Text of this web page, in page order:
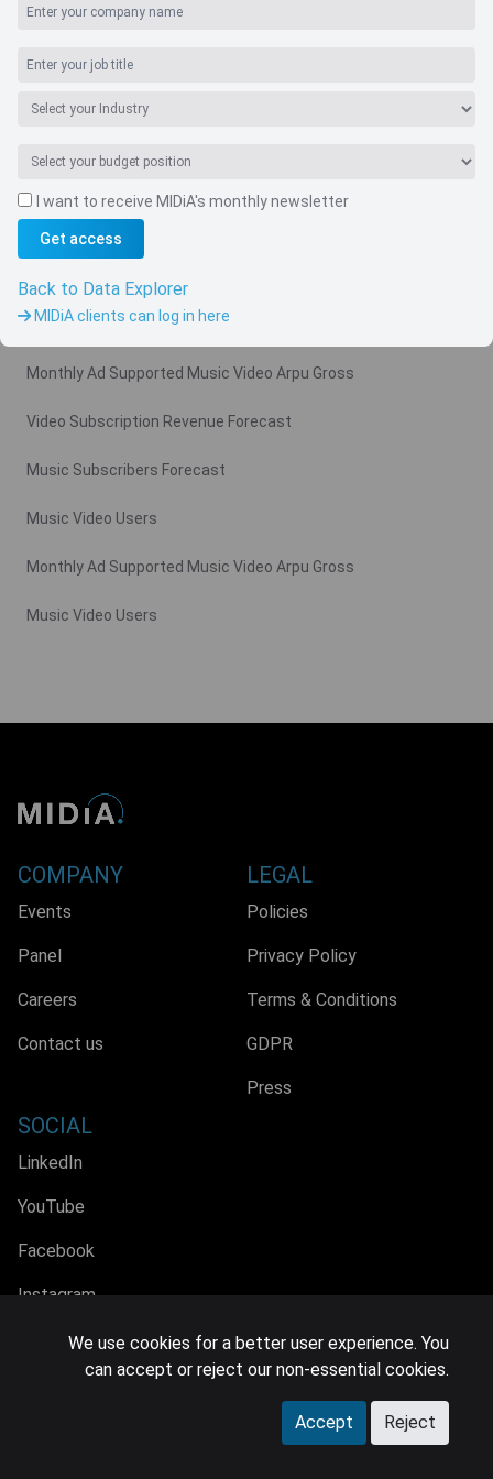
Navigate
Country
Monthly Ad Supported Music Video Arpu Gross
Video Subscription Revenue Forecast
Music Subscribers Forecast
Music Video Users
Monthly Ad Supported Music Video Arpu Gross
Music Video Users
I want to receive MIDiA's monthly newsletter
Get access
Back to Data Explorer
MIDiA clients can log in here
COMPANY
Events
Panel
Careers
Contact us
LEGAL
Policies
Privacy Policy
Terms & Conditions
GDPR
Press
SOCIAL
LinkedIn
YouTube
Facebook
Instagram
© 2026 MIDiA Research Ltd. All Rights Reserved.
We use cookies for a better user experience. You
can accept or reject our non-essential cookies.
Accept Reject